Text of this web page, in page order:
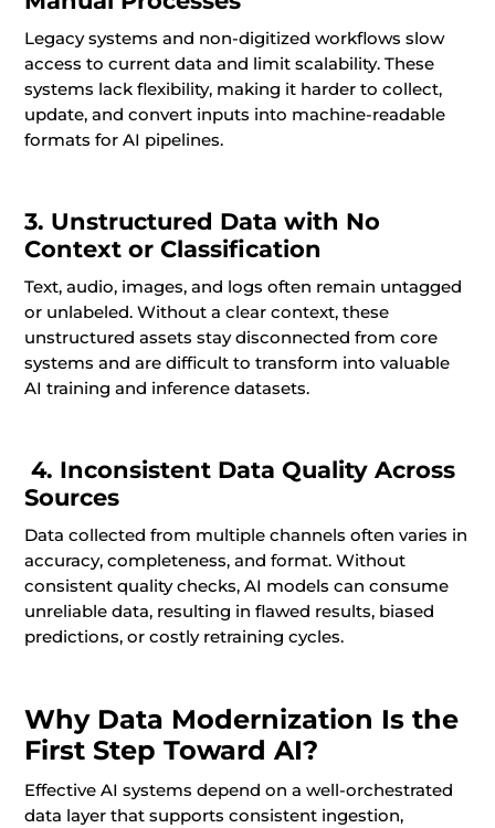
Legacy systems and non-digitized workflows slow
access to current data and limit scalability. These
systems lack flexibility, making it harder to collect,
update, and convert inputs into machine-readable
formats for AI pipelines.
3. Unstructured Data with No
Context or Classification
Text, audio, images, and logs often remain untagged
or unlabeled. Without a clear context, these
unstructured assets stay disconnected from core
systems and are difficult to transform into valuable
AI training and inference datasets.
4. Inconsistent Data Quality Across
Sources
Data collected from multiple channels often varies in
accuracy, completeness, and format. Without
consistent quality checks, AI models can consume
unreliable data, resulting in flawed results, biased
predictions, or costly retraining cycles.
Why Data Modernization Is the
First Step Toward AI?
Effective AI systems depend on a well-orchestrated
data layer that supports consistent ingestion,